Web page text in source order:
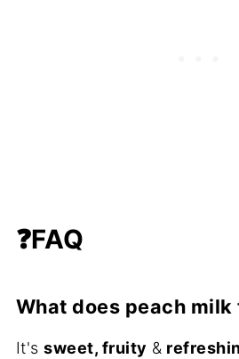
❓FAQ
What does peach
It'ssweet, fruity &